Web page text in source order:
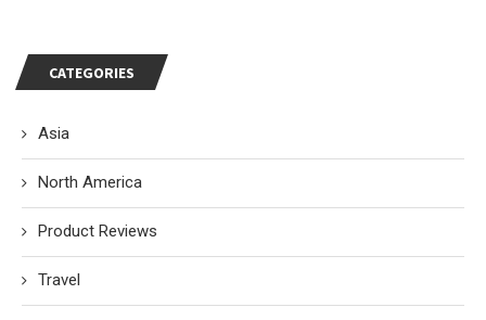
CATEGORIES
Asia
North America
Product Reviews
Travel